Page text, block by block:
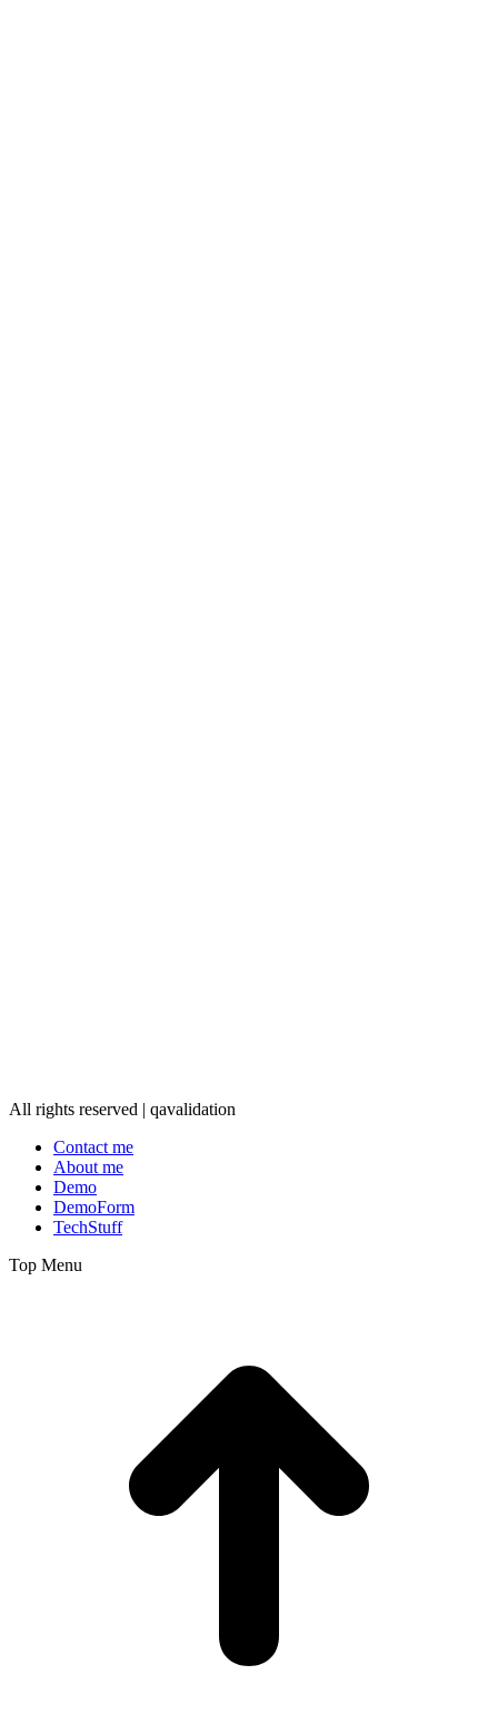
All rights reserved | qavalidation
Contact me
About me
Demo
DemoForm
TechStuff
Top Menu